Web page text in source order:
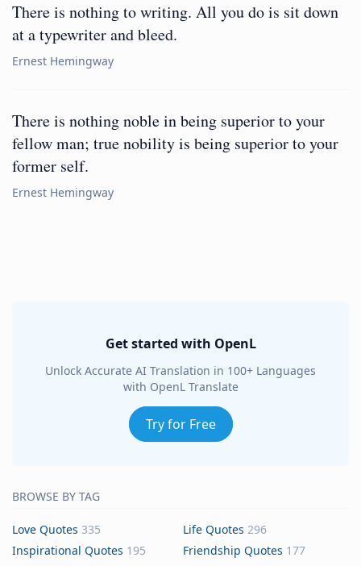
There is nothing to writing. All you do is sit down
at a typewriter and bleed.
Ernest Hemingway
There is nothing noble in being superior to your
fellow man; true nobility is being superior to your
former self.
Ernest Hemingway
Get started with OpenL
Unlock Accurate AI Translation in 100+ Languages
with OpenL Translate
Try for Free
BROWSE BY TAG
Love Quotes 335 Life Quotes 296
Inspirational Quotes 195 Friendship Quotes 177